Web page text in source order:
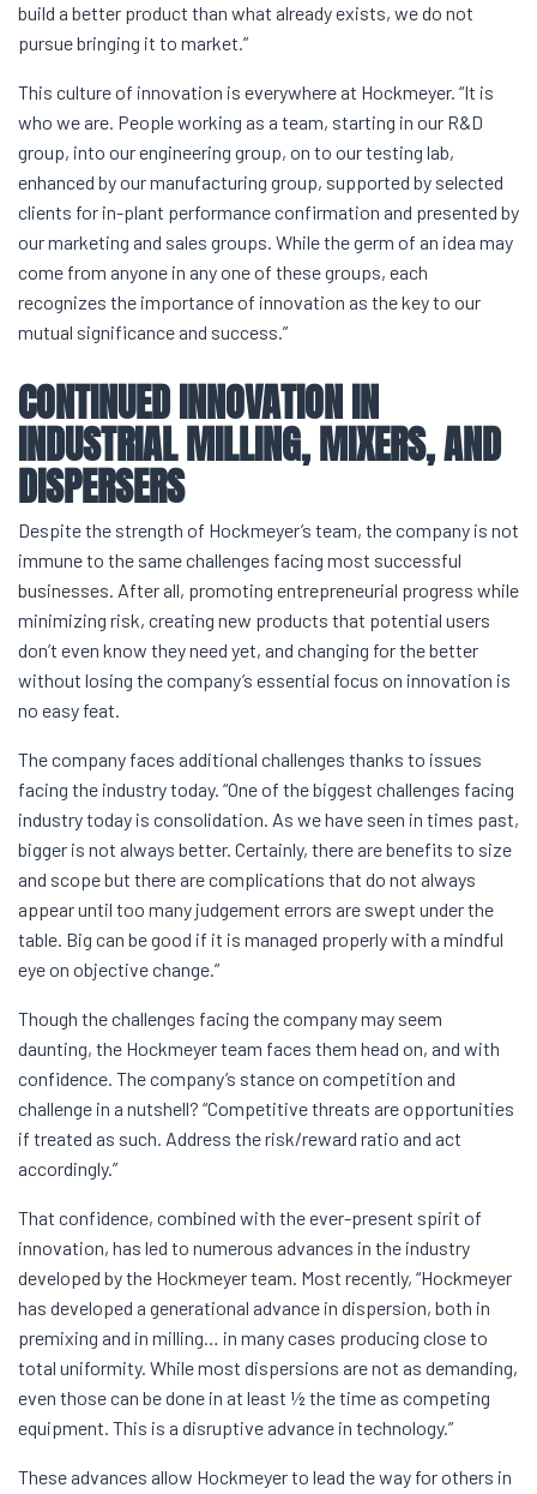
build a better product than what already exists, we do not
pursue bringing it to market.”
This culture of innovation is everywhere at Hockmeyer. “It is
who we are. People working as a team, starting in our R&D
group, into our engineering group, on to our testing lab,
enhanced by our manufacturing group, supported by selected
clients for in-plant performance confirmation and presented by
our marketing and sales groups. While the germ of an idea may
come from anyone in any one of these groups, each
recognizes the importance of innovation as the key to our
mutual significance and success.”
CONTINUED INNOVATION IN
INDUSTRIAL MILLING, MIXERS, AND
DISPERSERS
Despite the strength of Hockmeyer’s team, the company is not
immune to the same challenges facing most successful
businesses. After all, promoting entrepreneurial progress while
minimizing risk, creating new products that potential users
don’t even know they need yet, and changing for the better
without losing the company’s essential focus on innovation is
no easy feat.
The company faces additional challenges thanks to issues
facing the industry today. “One of the biggest challenges facing
industry today is consolidation. As we have seen in times past,
bigger is not always better. Certainly, there are benefits to size
and scope but there are complications that do not always
appear until too many judgement errors are swept under the
table. Big can be good if it is managed properly with a mindful
eye on objective change.”
Though the challenges facing the company may seem
daunting, the Hockmeyer team faces them head on, and with
confidence. The company’s stance on competition and
challenge in a nutshell? “Competitive threats are opportunities
if treated as such. Address the risk/reward ratio and act
accordingly.”
That confidence, combined with the ever-present spirit of
innovation, has led to numerous advances in the industry
developed by the Hockmeyer team. Most recently, “Hockmeyer
has developed a generational advance in dispersion, both in
premixing and in milling… in many cases producing close to
total uniformity. While most dispersions are not as demanding,
even those can be done in at least ½ the time as competing
equipment. This is a disruptive advance in technology.”
These advances allow Hockmeyer to lead the way for others in